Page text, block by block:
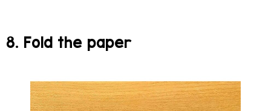
8. Fold the paper